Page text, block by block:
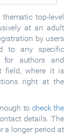
top-level
at an adult
by users
to any specific
for authors and
field, where it is
right at the
to check the
details. The
a longer period at